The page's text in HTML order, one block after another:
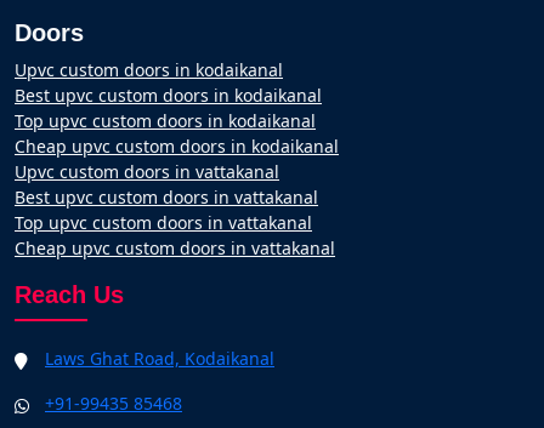
Doors
Upvc custom doors in kodaikanal
Best upvc custom doors in kodaikanal
Top upvc custom doors in kodaikanal
Cheap upvc custom doors in kodaikanal
Upvc custom doors in vattakanal
Best upvc custom doors in vattakanal
Top upvc custom doors in vattakanal
Cheap upvc custom doors in vattakanal
Reach Us
Laws Ghat Road, Kodaikanal
+91-99435 85468